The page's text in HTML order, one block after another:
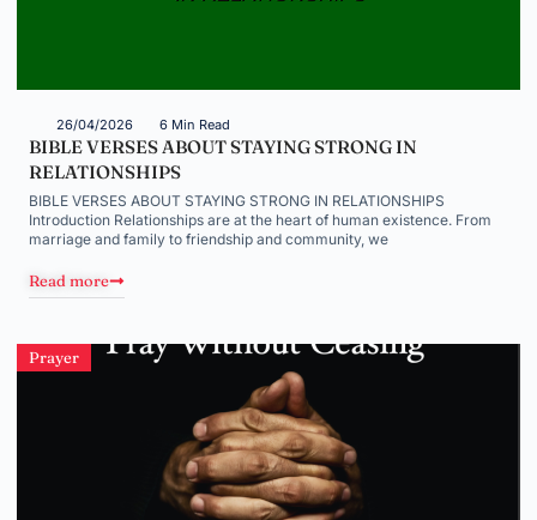
26/04/2026 6 Min Read
BIBLE VERSES ABOUT STAYING STRONG IN
RELATIONSHIPS
BIBLE VERSES ABOUT STAYING STRONG IN RELATIONSHIPS
Introduction Relationships are at the heart of human existence. From
marriage and family to friendship and community, we
Read more
Prayer